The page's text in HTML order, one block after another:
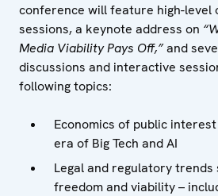
conference will feature high-level
sessions, a keynote address on
Media Viability Pays Off,”and
discussions and interactive
following topics:
Economics of public
era of Big Tech and AI
Legal and regulatory trends
freedom and viability –